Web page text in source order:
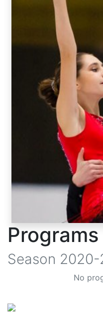
Programs
Season 2020-
No